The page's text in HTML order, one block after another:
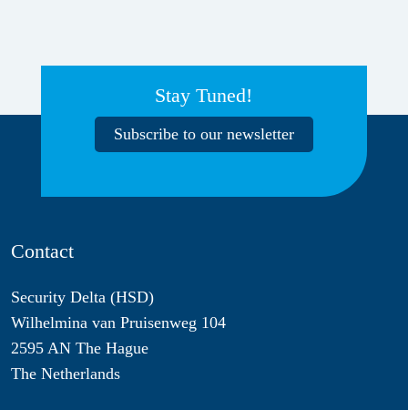
Stay Tuned!
Subscribe to our newsletter
Contact
Security Delta (HSD)
Wilhelmina van Pruisenweg 104
2595 AN The Hague
The Netherlands